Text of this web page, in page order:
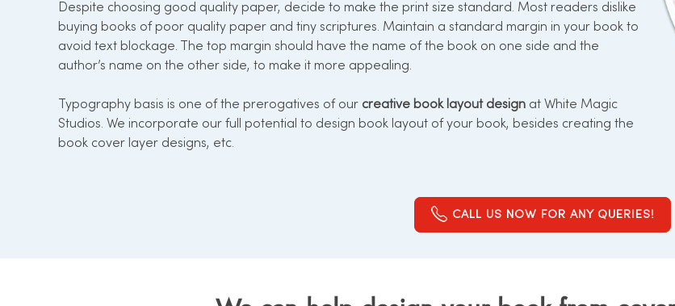
Despite choosing good quality paper, decide to make the print size standard. Most readers dislike
buying books of poor quality paper and tiny scriptures. Maintain a standard margin in your book to
avoid text blockage. The top margin should have the name of the book on one side and the
author’s name on the other side, to make it more appealing.
Typography basis is one of the prerogatives of our creative book layout design at White Magic
Studios. We incorporate our full potential to design book layout of your book, besides creating the
book cover layer designs, etc.
CALL US NOW FOR ANY QUERIES!